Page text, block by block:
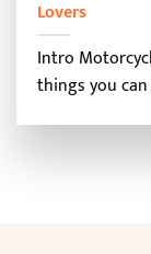
Lovers
Intro
things you can